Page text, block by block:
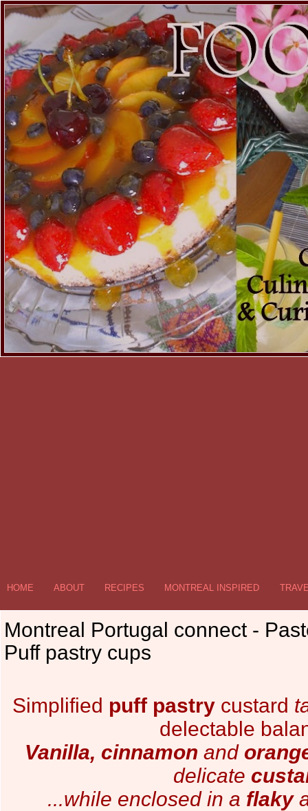
HOME ABOUT RECIPES MONTREAL INSPIRED
Montreal Portugal connect -
Puff pastry cups
Simplified puff pastry custard
delectable
Vanilla, cinnamon and
delicate
...while enclosed in a flaky